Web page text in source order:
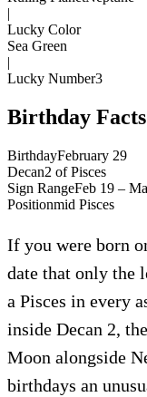
|
Lucky Color
Sea Green
|
Lucky Number3
Birthday Facts
BirthdayFebruary 29
Decan2 ofPisces
Sign RangeFeb 19 –
Positionmid Pisces
If you were born
date that only the
a Pisces in every
inside Decan 2,
Moon alongside
birthdays an